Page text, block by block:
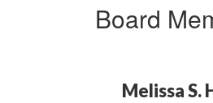
Board
Melissa S.